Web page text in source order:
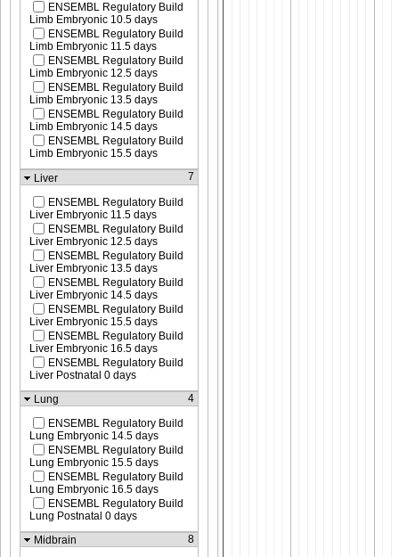
ENSEMBL Regulatory Build
Limb Embryonic 10.5 days
ENSEMBL Regulatory Build
Limb Embryonic 11.5 days
ENSEMBL Regulatory Build
Limb Embryonic 12.5 days
ENSEMBL Regulatory Build
Limb Embryonic 13.5 days
ENSEMBL Regulatory Build
Limb Embryonic 14.5 days
ENSEMBL Regulatory Build
Limb Embryonic 15.5 days
Liver
7
ENSEMBL Regulatory Build
Liver Embryonic 11.5 days
ENSEMBL Regulatory Build
Liver Embryonic 12.5 days
ENSEMBL Regulatory Build
Liver Embryonic 13.5 days
ENSEMBL Regulatory Build
Liver Embryonic 14.5 days
ENSEMBL Regulatory Build
Liver Embryonic 15.5 days
ENSEMBL Regulatory Build
Liver Embryonic 16.5 days
ENSEMBL Regulatory Build
Liver Postnatal 0 days
Lung
4
ENSEMBL Regulatory Build
Lung Embryonic 14.5 days
ENSEMBL Regulatory Build
Lung Embryonic 15.5 days
ENSEMBL Regulatory Build
Lung Embryonic 16.5 days
ENSEMBL Regulatory Build
Lung Postnatal 0 days
Midbrain
8